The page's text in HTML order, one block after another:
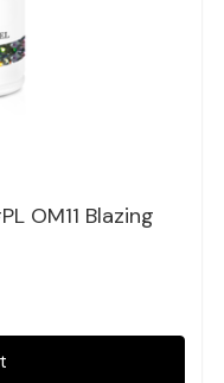
OM11 Blazing